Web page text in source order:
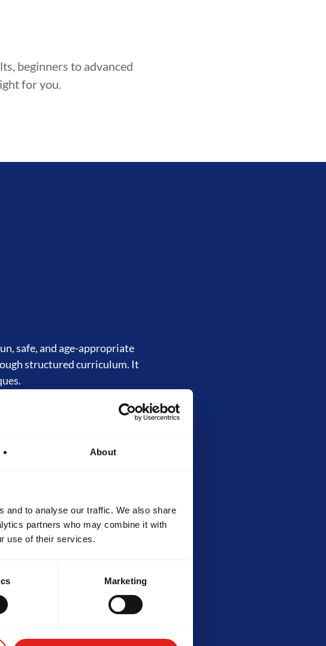
About
and to analyse our traffic. We also share
partners who may combine it with
use of their services.
Marketing
beginners to advanced
for you.
safe, and age-appropriate
structured curriculum. It
GB1 builds strong
advanced levels.
techniques, complex drills,
GB3. Eligibility requires at